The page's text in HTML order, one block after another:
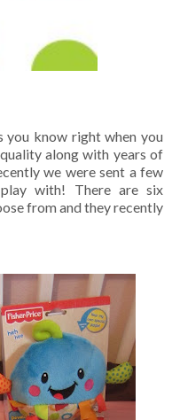
you know right when you
along with years of
we were sent a few
with! There are six
from and they recently